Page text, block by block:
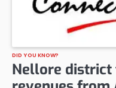
DID YOU KNOW?
Nellore district